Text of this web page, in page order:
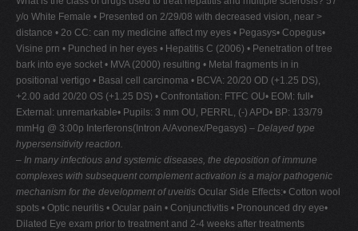
y/o White Female • Presented on 2/29/08 with decreased vision, near >
distance • 2o CC: can my medicine affect my eyes • Pegasys• Copegus•
Visine prn • Punched in her eyes • Hepatitis C (2006) • Penetration of tree
bark into eye socket • MVA (2000) resulting • Metal fragments in in
positional vertigo • Basal cell carcinoma • BCVA: 20/20 OD (+1.25 DS),
+2.00 add 20/20 OS (+1.25 DS) • Confrontation: FTFC OU• EOM: full•
External: unremarkable• Pupils: 3 mm OU, PERRL, (-) APD• BP: 133/79
mmHg @ 3:00p Interferons(Intron A/Avonex/Pegasys) – Delayed type
hypersensitivity reaction.
– In many infectious and systemic diseases, the deposition of immune
complexes with subsequent complement activation is a major pathogenic
mechanism for the development of uveitis Ocular Side Effects:• Cotton wool
spots • Optic neuritis • Ocular pain • Conjunctivitis • Pronounced dry eye•
Dilated Eye exam prior to treatment and 2-4 weeks after treatments